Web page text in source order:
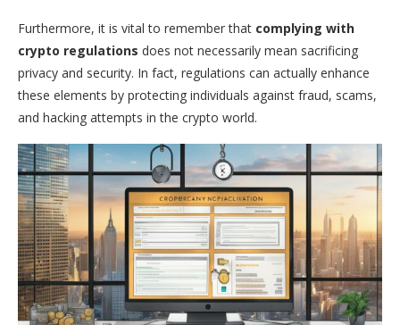
Furthermore, it is vital to remember that complying with
crypto regulations does not necessarily mean sacrificing
privacy and security. In fact, regulations can actually enhance
these elements by protecting individuals against fraud, scams,
and hacking attempts in the crypto world.